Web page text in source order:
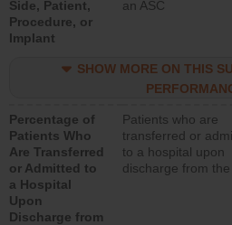
Side, Patient,
Procedure, or
Implant
an ASC
SHOW MORE ON THIS
Percentage of
Patients Who
Are Transferred
or Admitted to
a Hospital
Upon
Discharge from
Patients who are
transferred or
to a hospital upon
discharge from the